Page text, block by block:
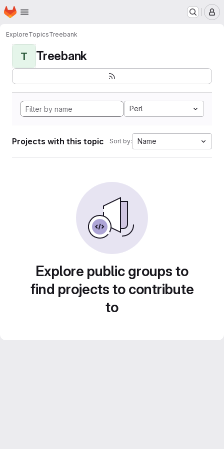
Skip to main content
Homepage
ExploreTopicsTreebank
T Treebank
Perl
Projects with this topic Sort by: Name
Explore public groups to
find projects to contribute
to